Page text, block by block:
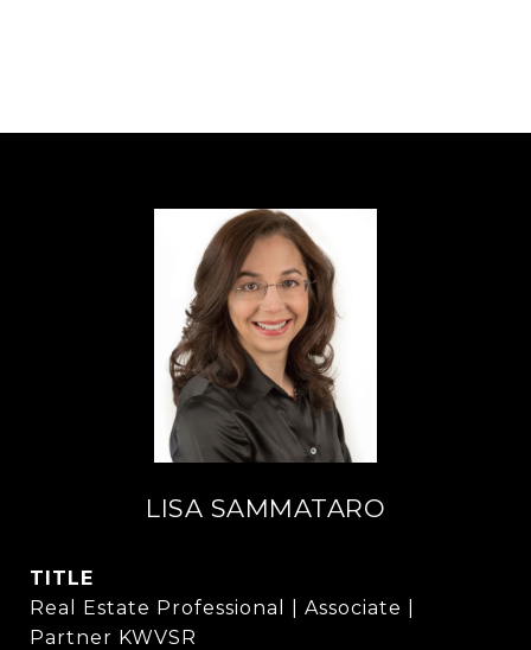
LISA SAMMATARO
TITLE
Real Estate Professional | Associate |
Partner KWVSR